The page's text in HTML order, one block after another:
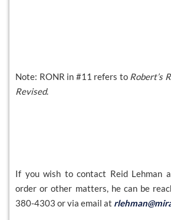
Note: RONR in #11 refers to Robert’s
Revised.
If you wish to contact Reid Lehman
order or other matters, he can be
380-4303 or via email at